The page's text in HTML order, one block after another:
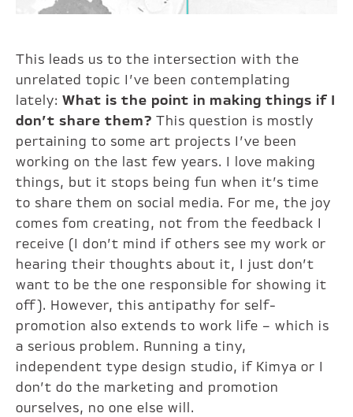
This leads us to the intersection with the
unrelated topic I’ve been contemplating
lately:What is the point in making things if I
don’t share them? This question is mostly
pertaining to some art projects I’ve been
working on the last few years. I love making
things, but it stops being fun when it’s time
to share them on social media. For me, the joy
comes fom creating, not from the feedback I
receive (I don’t mind if others see my work or
hearing their thoughts about it, I just don’t
want to be the one responsible for showing it
off). However, this antipathy for self-
promotion also extends to work life – which is
a serious problem. Running a tiny,
independent type design studio, if Kimya or I
don’t do the marketing and promotion
ourselves, no one else will.